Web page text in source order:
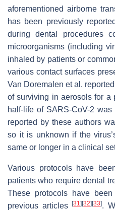
aforementioned airborne
has been previously
during dental procedures
microorganisms (including
inhaled by patients or
various contact surfaces
Van Doremalen et al.
of surviving in aerosols for a
half-life of SARS-CoV-2 was
reported by these authors
so it is unknown if the
same or longer in a clinical
Various protocols have
patients who require dental
These protocols have
previous articles[31] [32] [33].